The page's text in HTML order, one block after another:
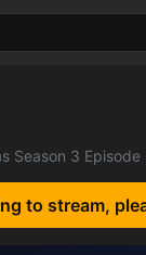
Season 3 Episode
to stream,